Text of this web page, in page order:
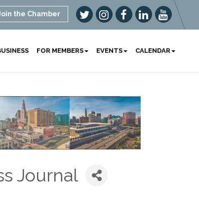
the Chamber
FOR MEMBERS EVENTS CALENDAR
Journal